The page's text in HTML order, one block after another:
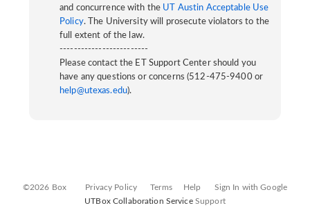
and concurrence with the UT Austin Acceptable Use
Policy. The University will prosecute violators to the
full extent of the law.
-------------------------
Please contact the ET Support Center should you
have any questions or concerns (512-475-9400 or
help@utexas.edu).
©2026 Box Privacy Policy Terms Help
Sign In with Google
UTBox Collaboration Service Support